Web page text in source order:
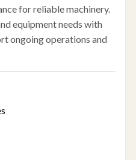
for reliable machinery.
equipment needs with
ongoing operations and